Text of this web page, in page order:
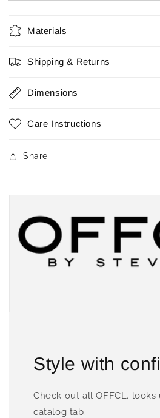
Materials
Shipping & Returns
Dimensions
Care Instructions
Share
Style with
Check out all OFFCL.
catalog tab.